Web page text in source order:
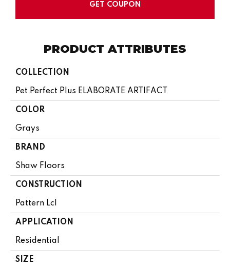
GET COUPON
PRODUCT ATTRIBUTES
COLLECTION
Pet Perfect Plus ELABORATE ARTIFACT
COLOR
Grays
BRAND
Shaw Floors
CONSTRUCTION
Pattern Lcl
APPLICATION
Residential
SIZE